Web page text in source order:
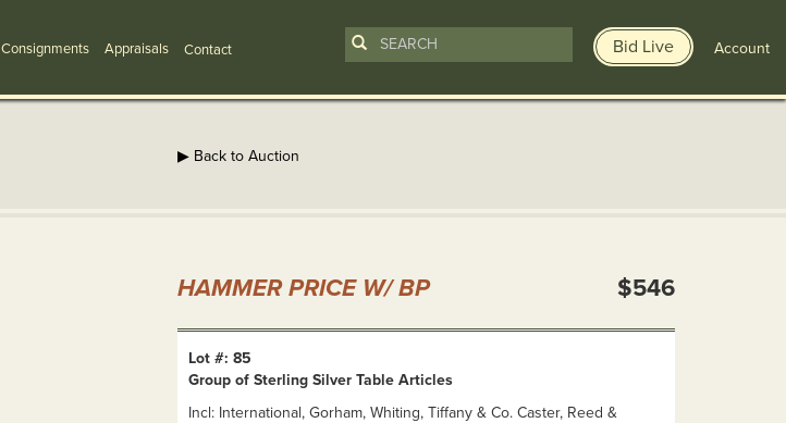
Consignments Appraisals Contact Bid Live Account
▶ Back to Auction
HAMMER PRICE W/ BP $546
Lot #: 85
Group of Sterling Silver Table Articles
Incl: International, Gorham, Whiting, Tiffany & Co. Caster, Reed &